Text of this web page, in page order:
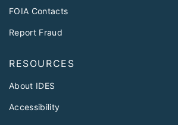
FOIA Contacts
Report Fraud
RESOURCES
About IDES
Accessibility